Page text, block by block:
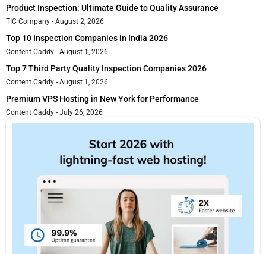
Product Inspection: Ultimate Guide to Quality Assurance
TIC Company August 2, 2026
Top 10 Inspection Companies in India 2026
Content Caddy August 1, 2026
Top 7 Third Party Quality Inspection Companies 2026
Content Caddy August 1, 2026
Premium VPS Hosting in New York for Performance
Content Caddy July 26, 2026